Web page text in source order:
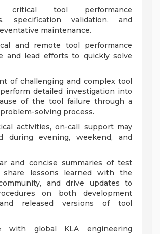
critical tool performance
specification validation, and
maintenance.
and remote tool performance
and lead efforts to quickly solve
of challenging and complex tool
detailed investigation into
of the tool failure through a
solving process.
activities, on-call support may
during evening, weekend, and
and concise summaries of test
lessons learned with the
and drive updates to
on both development
released versions of tool
with global KLA engineering